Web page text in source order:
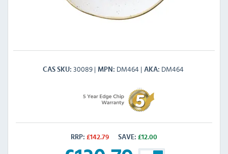
CAS SKU 30089 MPN DM464 AKA DM464
RRP: £142.79 SAVE: £12.00